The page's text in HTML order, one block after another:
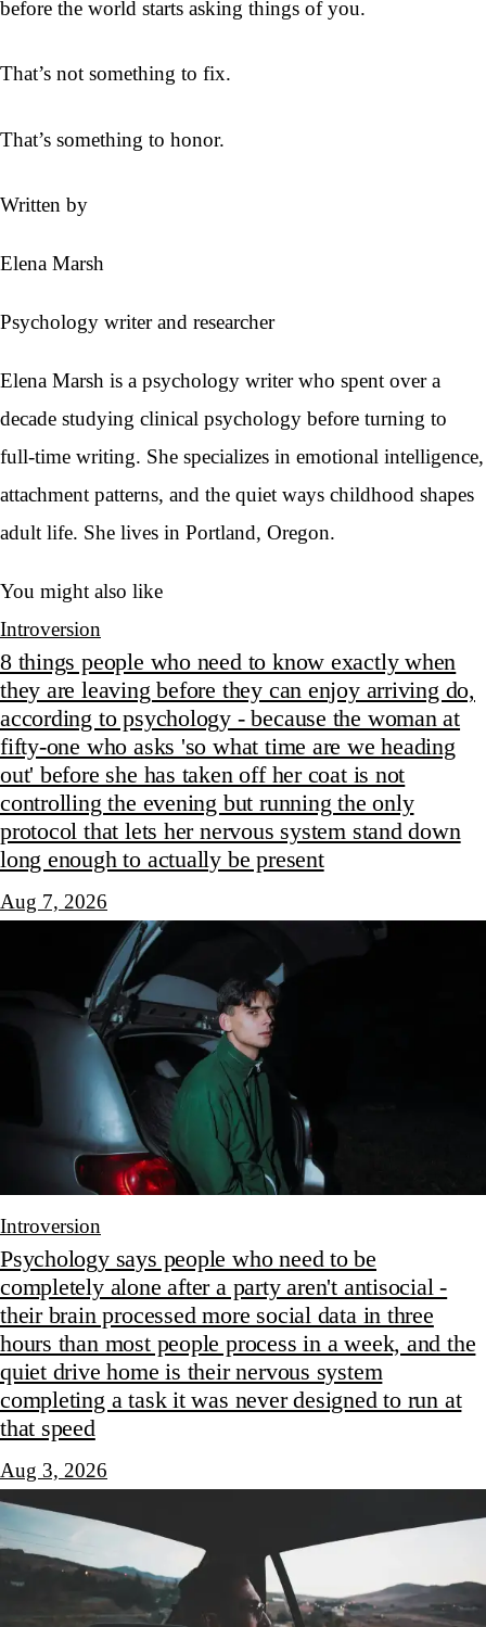
before the world starts asking things of you.
That’s not something to fix.
That’s something to honor.
Written by
Elena Marsh
Psychology writer and researcher
Elena Marsh is a psychology writer who spent over a
decade studying clinical psychology before turning to
full-time writing. She specializes in emotional intelligence,
attachment patterns, and the quiet ways childhood shapes
adult life. She lives in Portland, Oregon.
You might also like
Introversion
8 things people who need to know exactly when
they are leaving before they can enjoy arriving do,
according to psychology - because the woman at
fifty-one who asks 'so what time are we heading
out' before she has taken off her coat is not
controlling the evening but running the only
protocol that lets her nervous system stand down
long enough to actually be present
Aug 7, 2026
Introversion
Psychology says people who need to be
completely alone after a party aren't antisocial -
their brain processed more social data in three
hours than most people process in a week, and the
quiet drive home is their nervous system
completing a task it was never designed to run at
that speed
Aug 3, 2026